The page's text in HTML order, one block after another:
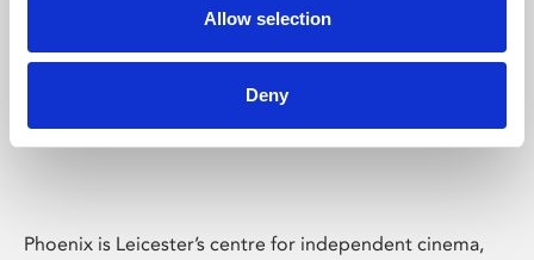
Allow selection
Deny
Phoenix Leicester
Phoenix is Leicester’s centre for independent cinema,